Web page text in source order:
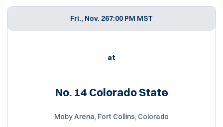
Fri., Nov. 267:00 PM MST
at
No. 14 Colorado State
Moby Arena, Fort Collins, Colorado